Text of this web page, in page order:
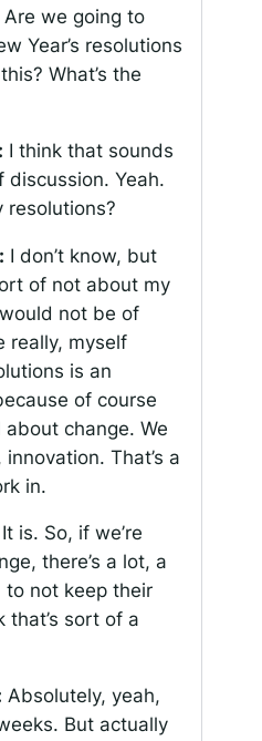
we going to
Year’s resolutions
What’s the
I think that sounds
discussion. Yeah.
resolutions?
I don’t know, but
of not about my
not be of
really, myself
is an
of course
change. We
That’s a
in.
It is. So, if we’re
there’s a lot, a
not keep their
that’s sort of a
Absolutely, yeah,
But actually